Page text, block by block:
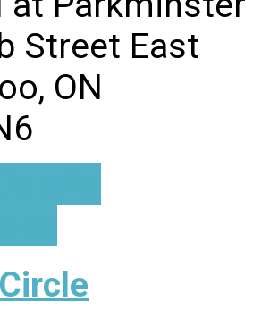
Street East
ON